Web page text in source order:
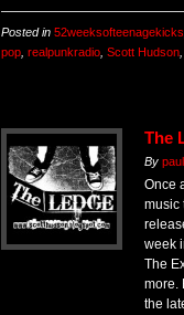
Posted in 52weeksofteenagekicks
pop realpunkradio Scott Hudson
The
By
Once
music
week
The
more.
the